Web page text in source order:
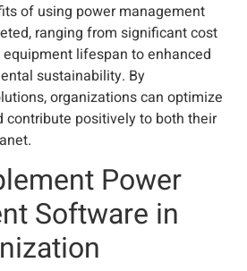
of using power management
ranging from significant cost
lifespan to enhanced
sustainability. By
organizations can optimize
contribute positively to both their
Power
Software in